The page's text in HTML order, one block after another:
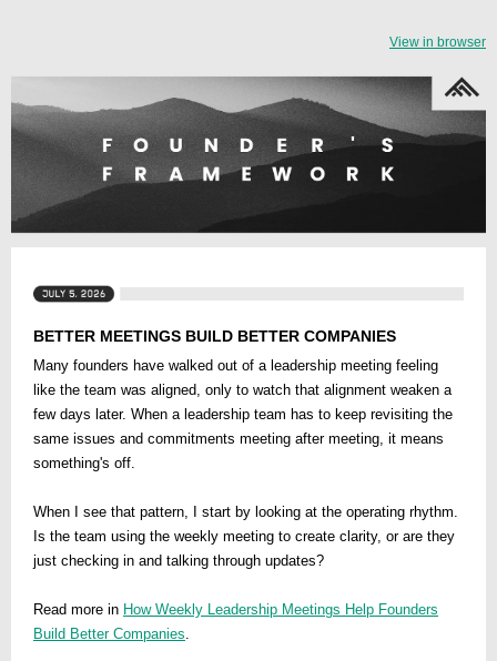
View in browser
BETTER MEETINGS BUILD BETTER COMPANIES
Many founders have walked out of a leadership meeting feeling
like the team was aligned, only to watch that alignment weaken a
few days later. When a leadership team has to keep revisiting the
same issues and commitments meeting after meeting, it means
something's off.
When I see that pattern, I start by looking at the operating rhythm.
Is the team using the weekly meeting to create clarity, or are they
just checking in and talking through updates?
Read more in How Weekly Leadership Meetings Help Founders
Build Better Companies.